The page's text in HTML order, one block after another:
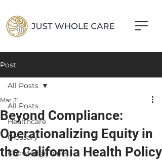
Post
All Posts
Healthcare
Glossary
Knowledge base
All Posts
Beyond Compliance:
Operationalizing Equity in
the California Health Policy
Mar 31